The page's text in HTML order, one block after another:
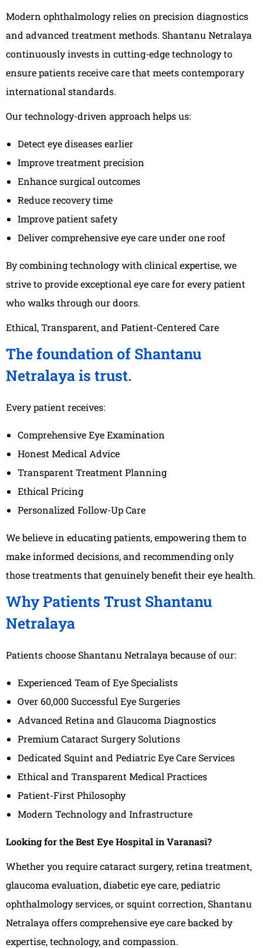
Modern ophthalmology relies on precision diagnostics
and advanced treatment methods. Shantanu Netralaya
continuously invests in cutting-edge technology to
ensure patients receive care that meets contemporary
international standards.
Our technology-driven approach helps us:
Detect eye diseases earlier
Improve treatment precision
Enhance surgical outcomes
Reduce recovery time
Improve patient safety
Deliver comprehensive eye care under one roof
By combining technology with clinical expertise, we
strive to provide exceptional eye care for every patient
who walks through our doors.
Ethical, Transparent, and Patient-Centered Care
The foundation of Shantanu
Netralaya is trust.
Every patient receives:
Comprehensive Eye Examination
Honest Medical Advice
Transparent Treatment Planning
Ethical Pricing
Personalized Follow-Up Care
We believe in educating patients, empowering them to
make informed decisions, and recommending only
those treatments that genuinely benefit their eye health.
Why Patients Trust Shantanu
Netralaya
Patients choose Shantanu Netralaya because of our:
Experienced Team of Eye Specialists
Over 60,000 Successful Eye Surgeries
Advanced Retina and Glaucoma Diagnostics
Premium Cataract Surgery Solutions
Dedicated Squint and Pediatric Eye Care Services
Ethical and Transparent Medical Practices
Patient-First Philosophy
Modern Technology and Infrastructure
Looking for the Best Eye Hospital in Varanasi?
Whether you require cataract surgery, retina treatment,
glaucoma evaluation, diabetic eye care, pediatric
ophthalmology services, or squint correction, Shantanu
Netralaya offers comprehensive eye care backed by
expertise, technology, and compassion.